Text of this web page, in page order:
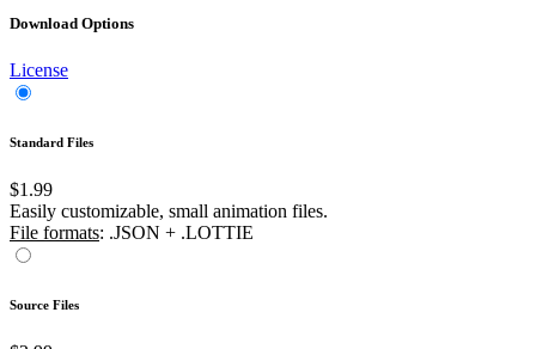
Download Options
License
Standard Files
$1.99
Easily customizable, small animation files.
File formats: .JSON + .LOTTIE
Source Files